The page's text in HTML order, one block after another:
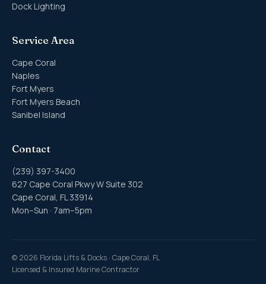
Dock Lighting
Service Area
Cape Coral
Naples
Fort Myers
Fort Myers Beach
Sanibel Island
Contact
(239) 397-3400
627 Cape Coral Pkwy W Suite 302
Cape Coral, FL 33914
Mon–Sun · 7am–5pm
© 2026 Florida Lifts & Docks · Cape Coral, FL
Licensed & Insured Marine Contractor